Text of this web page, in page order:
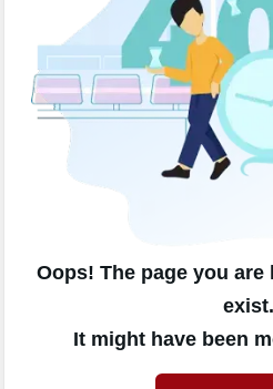
Oops! The page you
exist.
It might have been